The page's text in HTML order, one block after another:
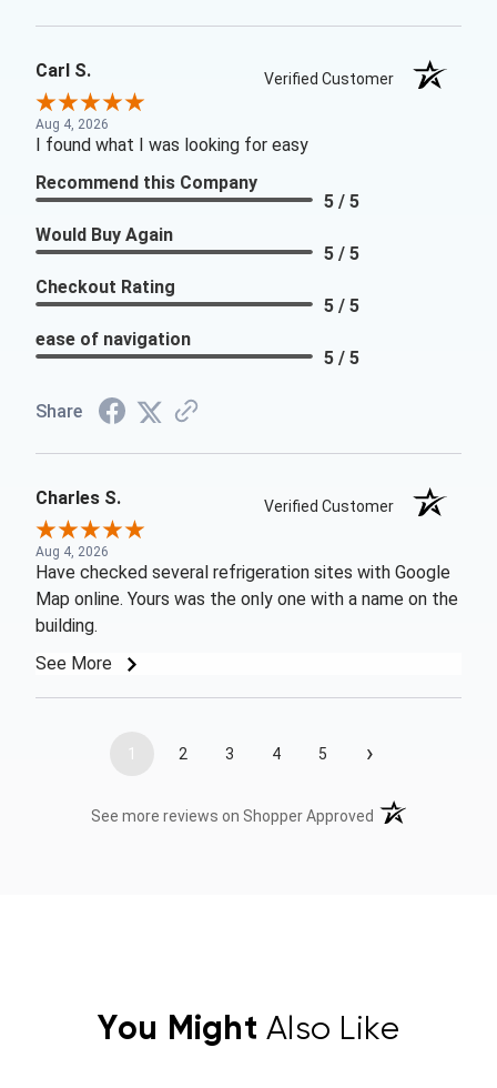
Carl S. Verified Customer
Aug 4, 2026
I found what I was looking for easy
Recommend this Company
5 / 5
Would Buy Again
5 / 5
Checkout Rating
5 / 5
ease of navigation
5 / 5
Share
Charles S. Verified Customer
Aug 4, 2026
Have checked several refrigeration sites with Google
Map online. Yours was the only one with a name on the
building.
See More
1 2 3 4 5 ›
See more reviews on Shopper Approved (opens in a new
You Might Also Like